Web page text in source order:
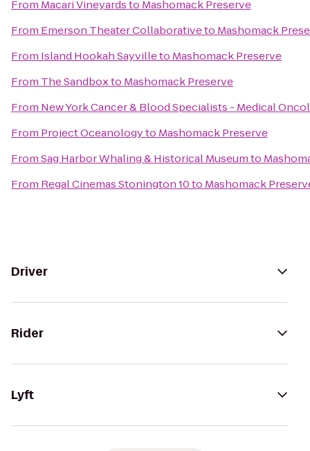
From Macari Vineyardsto Mashomack Preserve
From Emerson Theater Collaborativeto Mashomack
From Island Hookah Sayvilleto Mashomack Preserve
From The Sandboxto Mashomack Preserve
From New York Cancer & Blood Specialists - Medical
From Project Oceanologyto Mashomack Preserve
FromSag Harbor Whaling & Historical Museumto
From Regal Cinemas Stonington 10to Mashomack
Driver
Rider
Lyft